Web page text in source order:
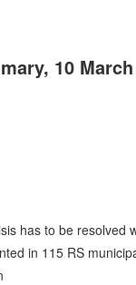
10
has to be resolved
in 115 RS